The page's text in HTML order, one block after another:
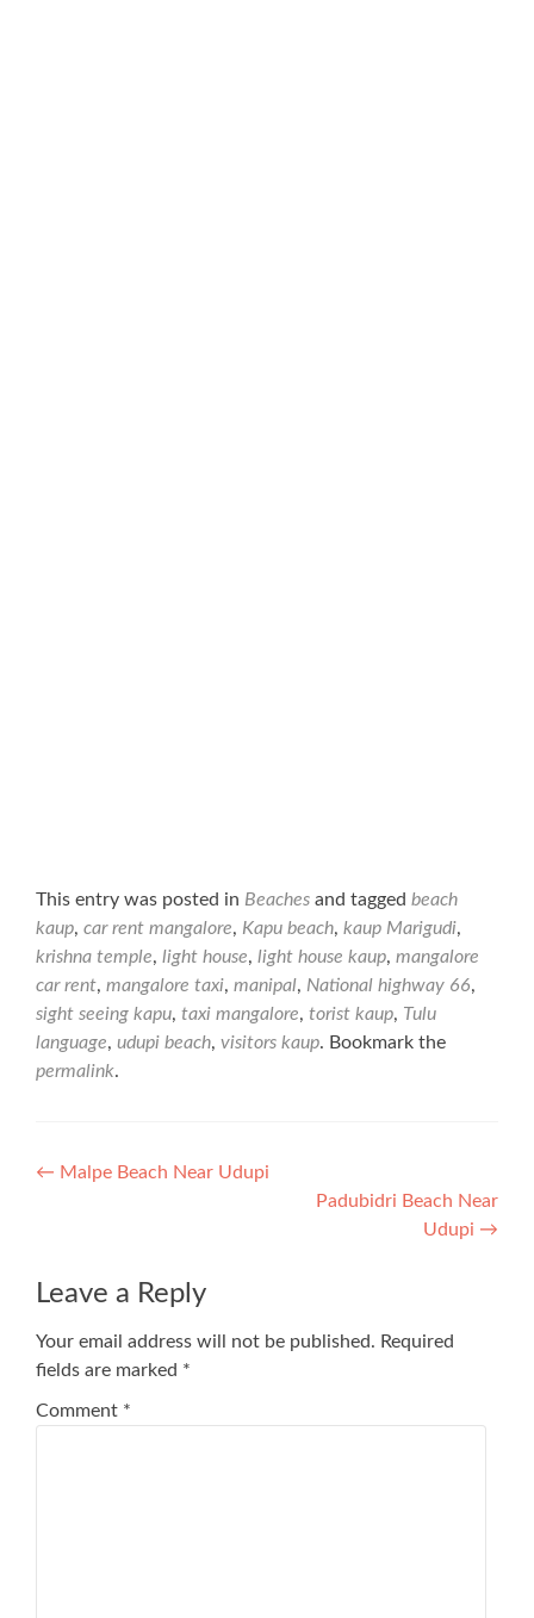
This entry was posted in Beaches and tagged beach
kaup, car rent mangalore, Kapu beach, kaup Marigudi,
krishna temple, light house, light house kaup, mangalore
car rent, mangalore taxi, manipal, National highway 66,
sight seeing kapu, taxi mangalore, torist kaup, Tulu
language, udupi beach, visitors kaup. Bookmark the
permalink.
Post
← Malpe Beach Near Udupi
Padubidri Beach Near
Udupi →
Leave a Reply
Your email address will not be published. Required
fields are marked *
Comment *